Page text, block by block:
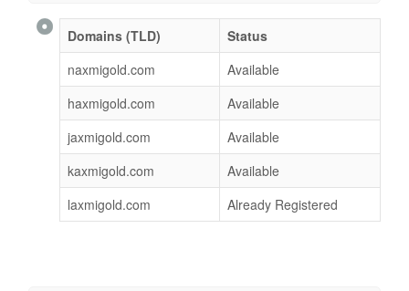
Domains (TLD)
Status
naxmigold.com
Available
haxmigold.com
Available
jaxmigold.com
Available
kaxmigold.com
Available
laxmigold.com
Already Registered